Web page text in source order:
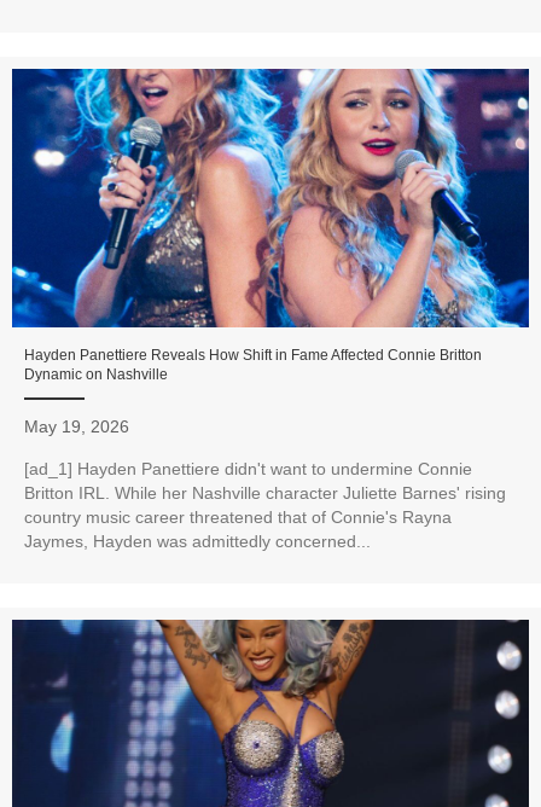
Hayden Panettiere Reveals How Shift in Fame Affected Connie Britton
Dynamic on Nashville
May 19, 2026
[ad_1] Hayden Panettiere didn't want to undermine Connie
Britton IRL. While her Nashville character Juliette Barnes' rising
country music career threatened that of Connie's Rayna
Jaymes, Hayden was admittedly concerned...